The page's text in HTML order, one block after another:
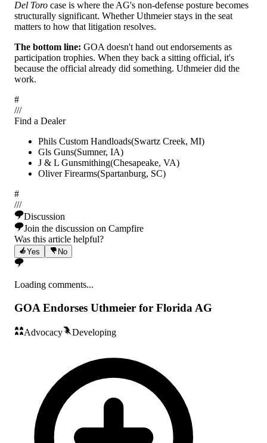
Del Toro case is where the AG's non-defense posture becomes
structurally significant. Whether Uthmeier stays in the seat
matters to how that litigation resolves.
The bottom line: GOA doesn't hand out endorsements as
participation trophies. When they back a sitting official, it's
because the official already did something. Uthmeier did the
work.
#
///
Find a Dealer
Phils Custom Handloads(Swartz Creek, MI)
Gls Guns(Sumner, IA)
J & L Gunsmithing(Chesapeake, VA)
Oliver Firearms(Spartanburg, SC)
#
///
Discussion
Join the discussion on Campfire
Was this article helpful?
Yes No
Loading comments...
GOA Endorses Uthmeier for Florida AG
Advocacy Developing